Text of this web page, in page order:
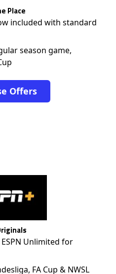
Place
included with standard
season game,
Offers
Unlimited for
FA Cup & NWSL